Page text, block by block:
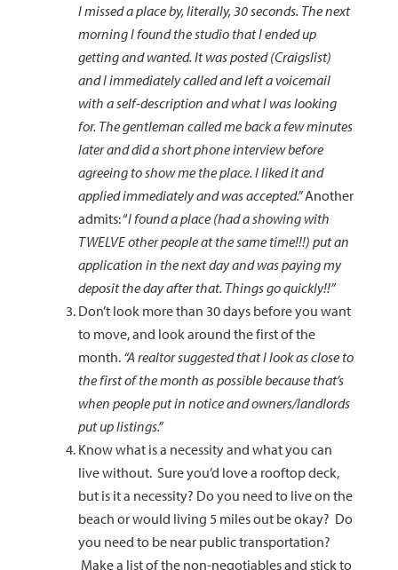
I missed a place by, literally, 30 seconds. The next
morning I found the studio that I ended up
getting and wanted. It was posted (Craigslist)
and I immediately called and left a voicemail
with a self-description and what I was looking
for. The gentleman called me back a few minutes
later and did a short phone interview before
agreeing to show me the place. I liked it and
applied immediately and was accepted.”Another
admits: “I found a place (had a showing with
TWELVE other people at the same time!!!) put an
application in the next day and was paying my
deposit the day after that. Things go quickly!!”
Don’t look more than 30 days before you want
to move, and look around the first of the
month. “A realtor suggested that I look as close to
the first of the month as possible because that’s
when people put in notice and owners/landlords
put up listings.”
Know what is a necessity and what you can
live without. Sure you’d love a rooftop deck,
but is it a necessity? Do you need to live on the
beach or would living 5 miles out be okay? Do
you need to be near public transportation?
Make a list of the non-negotiables and stick to